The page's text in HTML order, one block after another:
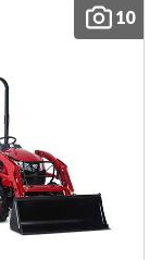
10